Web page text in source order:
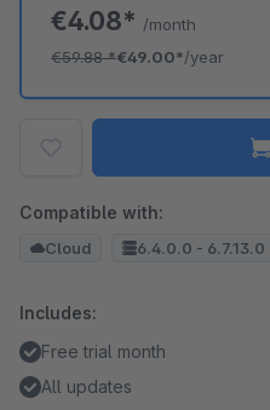
€4.08* /month
€59.88*€49.00*/year
Compatible with:
Cloud 6.4.0.0 - 6.7.13.0
Includes:
Free trial month
All updates